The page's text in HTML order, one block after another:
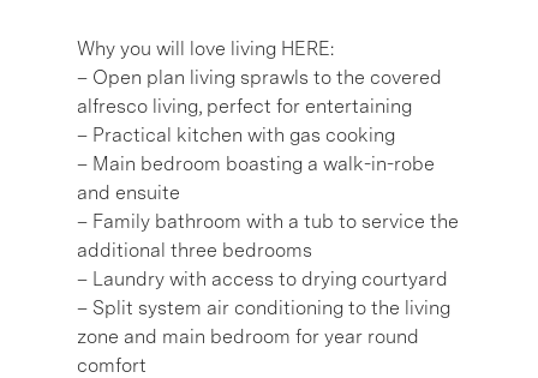
Why you will love living HERE:
– Open plan living sprawls to the covered
alfresco living, perfect for entertaining
– Practical kitchen with gas cooking
– Main bedroom boasting a walk-in-robe
and ensuite
– Family bathroom with a tub to service the
additional three bedrooms
– Laundry with access to drying courtyard
– Split system air conditioning to the living
zone and main bedroom for year round
comfort